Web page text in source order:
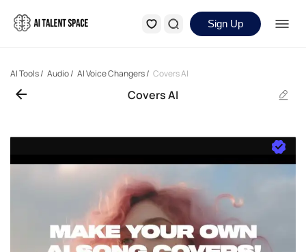
Sign Up
AI Tools/ Audio/ AI Voice Changers/ Covers AI
Covers AI